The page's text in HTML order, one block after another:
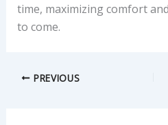
time, maximizing comfort
to come.
PREVIOUS